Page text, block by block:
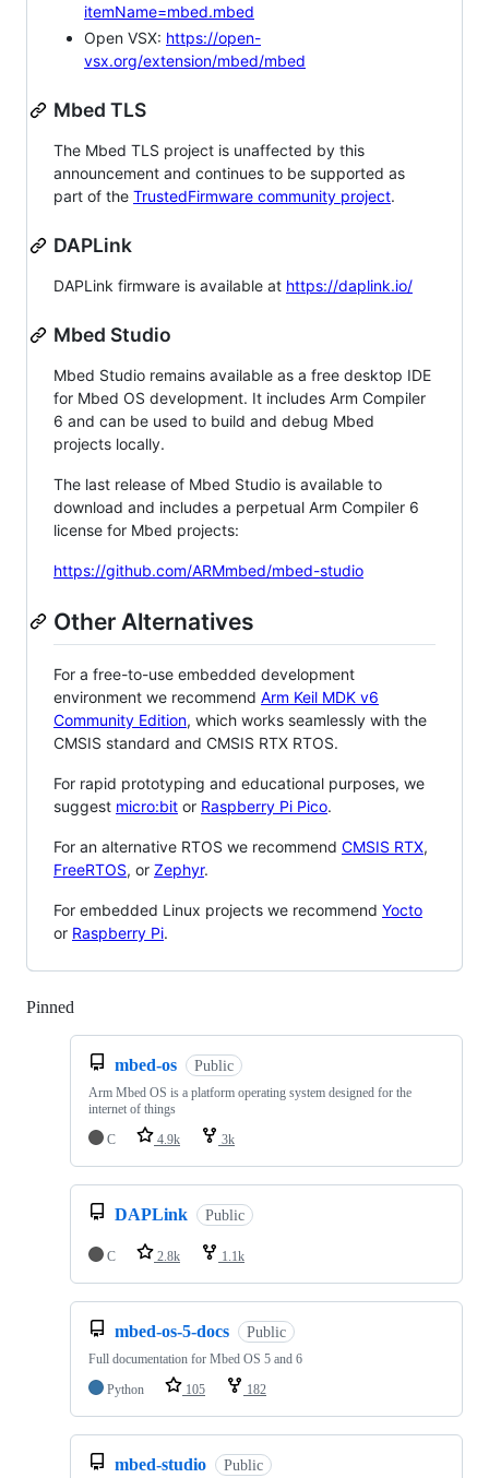
itemName=mbed.mbed
Open VSX: https://open-
vsx.org/extension/mbed/mbed
Mbed TLS
The Mbed TLS project is unaffected by this
announcement and continues to be supported as
part of the TrustedFirmware community project.
DAPLink
DAPLink firmware is available at https://daplink.io/
Mbed Studio
Mbed Studio remains available as a free desktop IDE
for Mbed OS development. It includes Arm Compiler
6 and can be used to build and debug Mbed
projects locally.
The last release of Mbed Studio is available to
download and includes a perpetual Arm Compiler 6
license for Mbed projects:
https://github.com/ARMmbed/mbed-studio
Other Alternatives
For a free-to-use embedded development
environment we recommend Arm Keil MDK v6
Community Edition, which works seamlessly with the
CMSIS standard and CMSIS RTX RTOS.
For rapid prototyping and educational purposes, we
suggest micro:bit or Raspberry Pi Pico.
For an alternative RTOS we recommend CMSIS RTX,
FreeRTOS, or Zephyr.
For embedded Linux projects we recommend Yocto
or Raspberry Pi.
Pinned
mbed-os Public
Arm Mbed OS is a platform operating system designed for the
internet of things
C
4.9k 3k
DAPLink Public
C 2.8k 1.1k
mbed-os-5-docs Public
Full documentation for Mbed OS 5 and 6
Python
105 182
mbed-studio Public